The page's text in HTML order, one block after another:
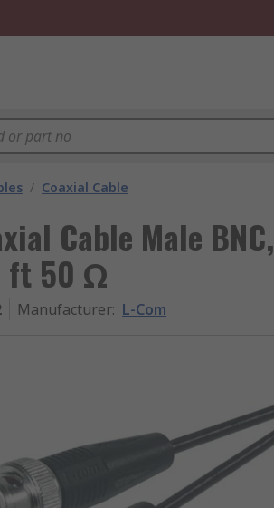
/ Coaxial Cable
Cable Male BNC,
ft 50 Ω
Manufacturer: L-Com